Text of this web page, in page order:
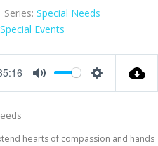
Series: Special Needs
Special Events
hearts of compassion and hands